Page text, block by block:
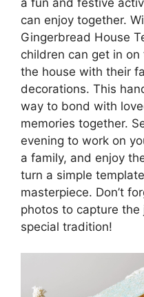
can enjoy together.
Gingerbread House
children can get in
the house with their
decorations. This
way to bond with
memories together.
evening to work on
a family, and enjoy
turn a simple
masterpiece. Don’t
photos to capture
special tradition!